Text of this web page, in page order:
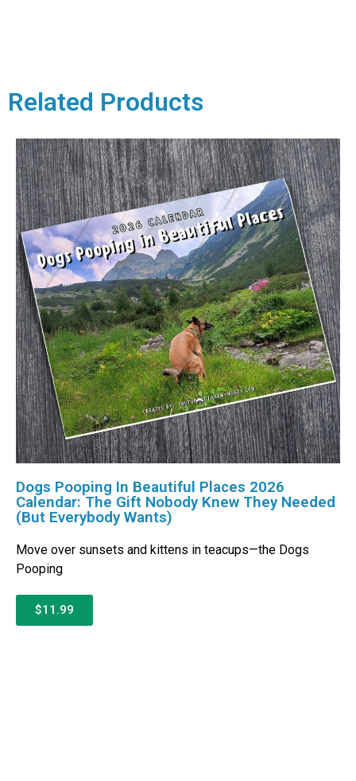
Related Products
Dogs Pooping In Beautiful Places 2026
Calendar: The Gift Nobody Knew They Needed
(But Everybody Wants)
Move over sunsets and kittens in teacups—the Dogs
Pooping
$11.99